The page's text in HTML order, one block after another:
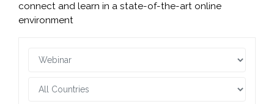
connect and learn in a state-of-the-art online
environment